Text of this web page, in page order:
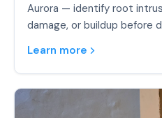
Aurora — identify root
damage, or buildup before
Learn more